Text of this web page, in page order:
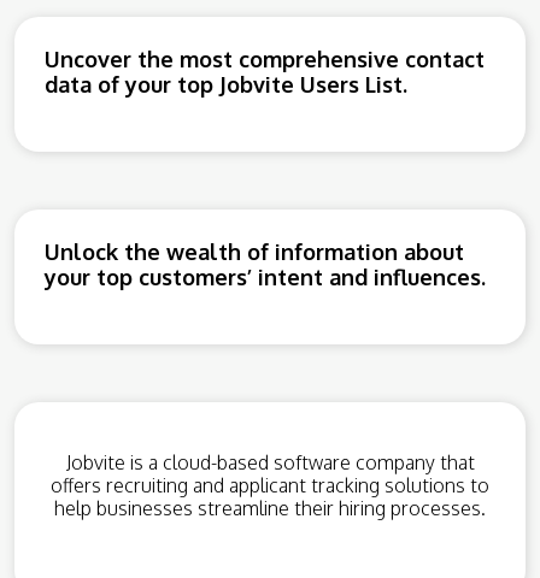
Uncover the most comprehensive contact
data of your top Jobvite Users List.
Unlock the wealth of information about
your top customers’ intent and influences.
Jobvite is a cloud-based software company that
offers recruiting and applicant tracking solutions to
help businesses streamline their hiring processes.